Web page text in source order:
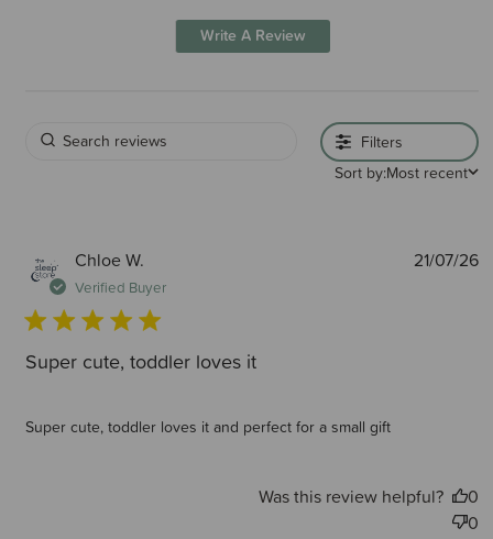
Write A Review
Filters
Sort by:Most recent
Chloe W.
Verified Buyer
Super cute, toddler loves it
Super cute, toddler loves it and perfect for a small gift
21/07/26
Was this review helpful?
0
0